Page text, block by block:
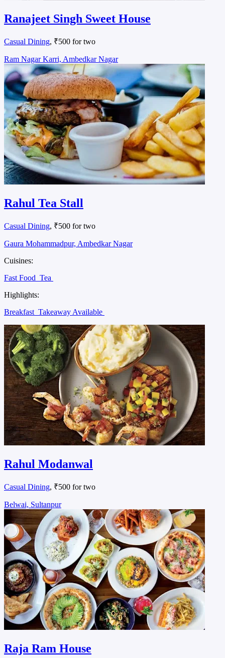
Ranajeet Singh Sweet House
Casual Dining, ₹500 for two
Ram Nagar Karri, Ambedkar Nagar
Rahul Tea Stall
Casual Dining, ₹500 for two
Gaura Mohammadpur, Ambedkar Nagar
Cuisines:
Fast Food Tea
Highlights:
Breakfast Takeaway Available
Rahul Modanwal
Casual Dining, ₹500 for two
Belwai, Sultanpur
Raja Ram House